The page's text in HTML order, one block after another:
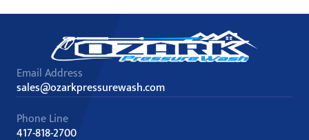
Email Address
sales@ozarkpressurewash.com
Phone Line
417-818-2700